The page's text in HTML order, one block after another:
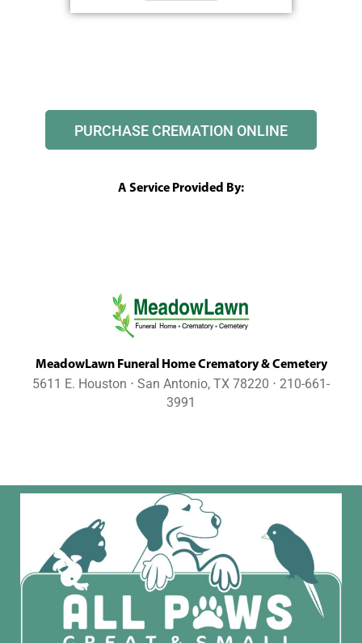
PURCHASE CREMATION ONLINE
A Service Provided By:
MeadowLawn Funeral Home Crematory & Cemetery
5611 E. Houston ⋅ San Antonio, TX 78220 ⋅ 210-661-
3991